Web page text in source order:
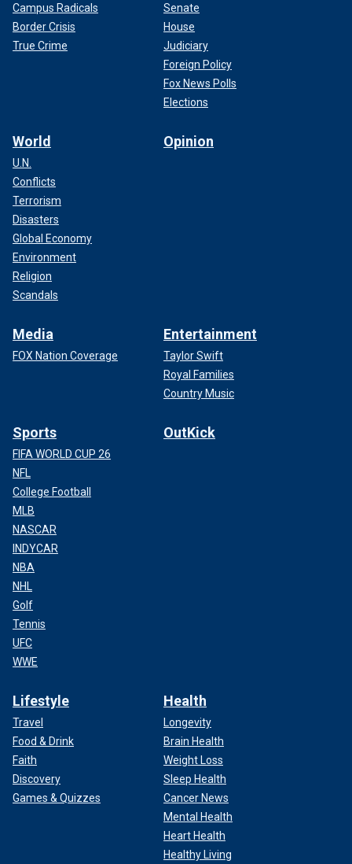
Campus Radicals
Border Crisis
True Crime
Senate
House
Judiciary
Foreign Policy
Fox News Polls
Elections
World
U.N.
Conflicts
Terrorism
Disasters
Global Economy
Environment
Religion
Scandals
Opinion
Media
FOX Nation Coverage
Entertainment
Taylor Swift
Royal Families
Country Music
Sports
FIFA WORLD CUP 26
NFL
College Football
MLB
NASCAR
INDYCAR
NBA
NHL
Golf
Tennis
UFC
WWE
OutKick
Lifestyle
Travel
Food & Drink
Faith
Discovery
Games & Quizzes
Health
Longevity
Brain Health
Weight Loss
Sleep Health
Cancer News
Mental Health
Heart Health
Healthy Living